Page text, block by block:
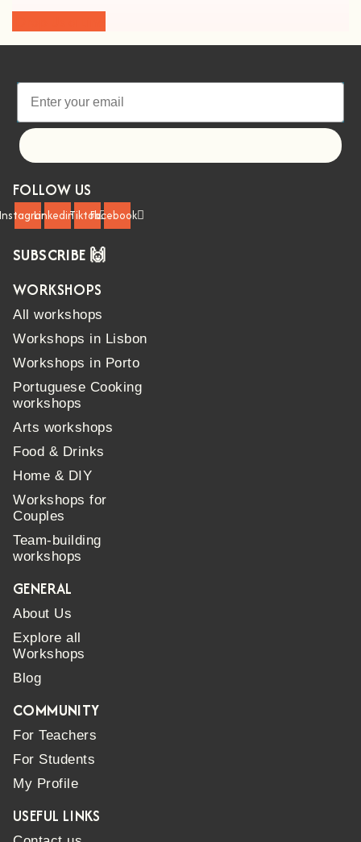
FOLLOW US
LinkedinTiktokFacebook
SUBSCRIBE 🙌
WORKSHOPS
All workshops
Workshops in Lisbon
Workshops in Porto
Portuguese Cooking
workshops
Arts workshops
Food & Drinks
Home & DIY
Workshops for
Couples
Team-building
workshops
GENERAL
About Us
Explore all
Workshops
Blog
COMMUNITY
For Teachers
For Students
My Profile
USEFUL LINKS